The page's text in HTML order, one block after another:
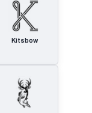
Kitsbow